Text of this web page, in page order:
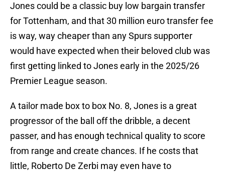
Jones could be a classic buy low bargain transfer
for Tottenham, and that 30 million euro transfer fee
is way, way cheaper than any Spurs supporter
would have expected when their beloved club was
first getting linked to Jones early in the 2025/26
Premier League season.
A tailor made box to box No. 8, Jones is a great
progressor of the ball off the dribble, a decent
passer, and has enough technical quality to score
from range and create chances. If he costs that
little, Roberto De Zerbi may even have to